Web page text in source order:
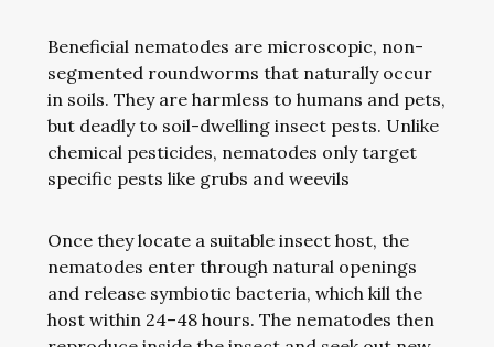
Beneficial nematodes are microscopic, non-
segmented roundworms that naturally occur
in soils. They are harmless to humans and pets,
but deadly to soil-dwelling insect pests. Unlike
chemical pesticides, nematodes only target
specific pests like grubs and weevils
Once they locate a suitable insect host, the
nematodes enter through natural openings
and release symbiotic bacteria, which kill the
host within 24–48 hours. The nematodes then